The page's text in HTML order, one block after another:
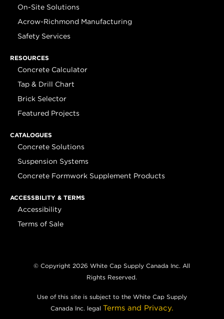
On-Site Solutions
Acrow-Richmond Manufacturing
Safety Services
RESOURCES
Concrete Calculator
Tap & Drill Chart
Brick Selector
Featured Projects
CATALOGUES
Concrete Solutions
Suspension Systems
Concrete Formwork Supplement Products
ACCESSBILITY & TERMS
Accessibility
Terms of Sale
© Copyright 2026 White Cap Supply Canada Inc. All
Rights Reserved.
Use of this site is subject to the White Cap Supply
Canada Inc. legal Terms and Privacy.